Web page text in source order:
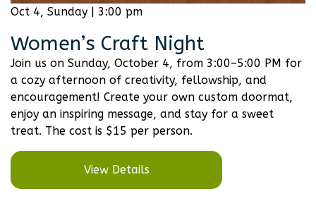
Oct 4, Sunday | 3:00 pm
Women’s Craft Night
Join us on Sunday, October 4, from 3:00–5:00 PM for
a cozy afternoon of creativity, fellowship, and
encouragement! Create your own custom doormat,
enjoy an inspiring message, and stay for a sweet
treat. The cost is $15 per person.
View Details